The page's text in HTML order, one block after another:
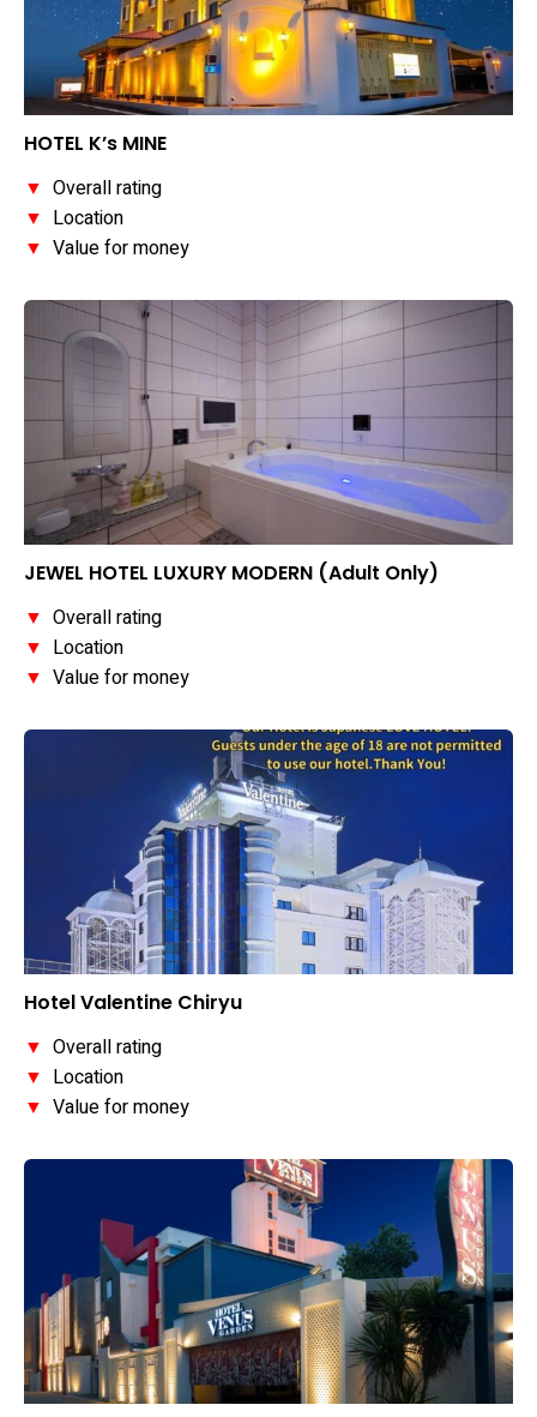
HOTEL K’s MINE
▼ Overall rating
▼ Location
▼ Value for money
JEWEL HOTEL LUXURY MODERN (Adult Only)
▼ Overall rating
▼ Location
▼ Value for money
Hotel Valentine Chiryu
▼ Overall rating
▼ Location
▼ Value for money